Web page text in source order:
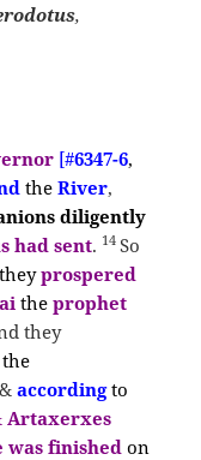
,
[#6347-6,
the River,
diligently
had sent. 14 So
theyprospered
the prophet
they
the
accordingto
Artaxerxes
was finished on